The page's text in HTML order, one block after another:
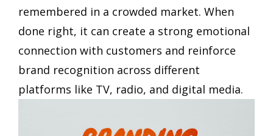
remembered in a crowded market. When
done right, it can create a strong emotional
connection with customers and reinforce
brand recognition across different
platforms like TV, radio, and digital media.